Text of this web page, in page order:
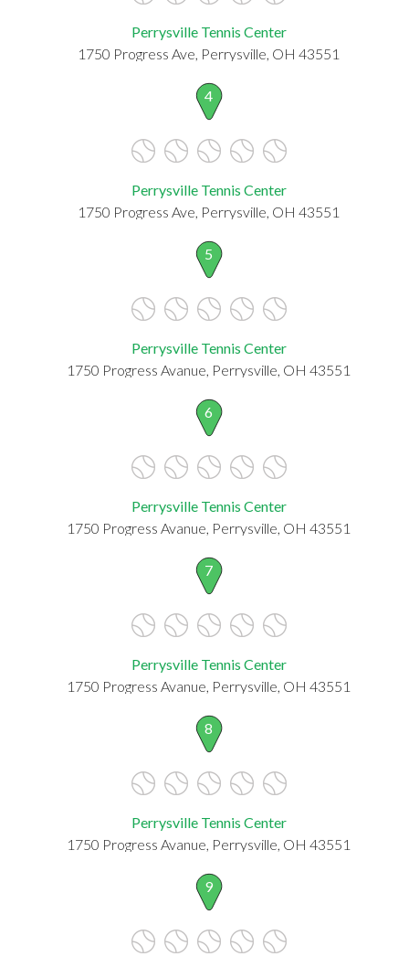
Perrysville Tennis Center
1750 Progress Ave, Perrysville, OH 43551
4
Perrysville Tennis Center
1750 Progress Ave, Perrysville, OH 43551
5
Perrysville Tennis Center
1750 Progress Avanue, Perrysville, OH 43551
6
Perrysville Tennis Center
1750 Progress Avanue, Perrysville, OH 43551
7
Perrysville Tennis Center
1750 Progress Avanue, Perrysville, OH 43551
8
Perrysville Tennis Center
1750 Progress Avanue, Perrysville, OH 43551
9